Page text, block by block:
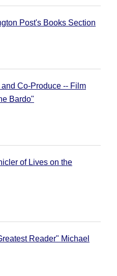
Post's Books Section
Co-Produce -- Film
Bardo"
of Lives on the
Reader" Michael